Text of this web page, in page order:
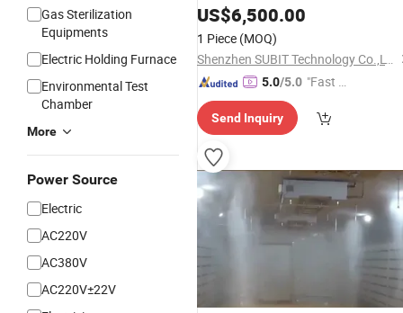
Gas Sterilization
Equipments
Electric Holding Furnace
Environmental Test
Chamber
More
Power Source
Electric
AC220V
AC380V
AC220V±22V
ChamberHigh Low
Testing
US$6,500.00
1 Piece (MOQ)
Shenzhen SUBIT Technology Co.,LTD
5.0/5.0 "Fast Di
Send Inquiry